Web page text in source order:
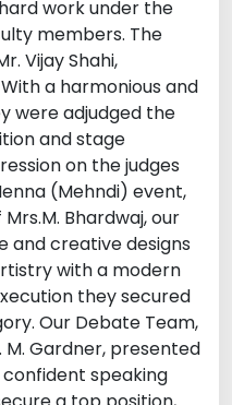
work under the
members. The
Vijay Shahi,
a harmonious and
were adjudged the
and stage
on the judges
(Mehndi) event,
Bhardwaj, our
and creative designs
with a modern
they secured
Our Debate Team,
Gardner, presented
speaking